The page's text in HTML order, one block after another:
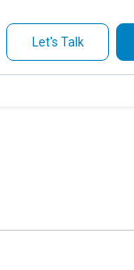
Let's Talk